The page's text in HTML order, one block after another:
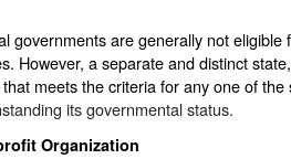
governments are generally not eligible
However, a separate and distinct
meets the criteria for any one of the
its governmental status.
Organization